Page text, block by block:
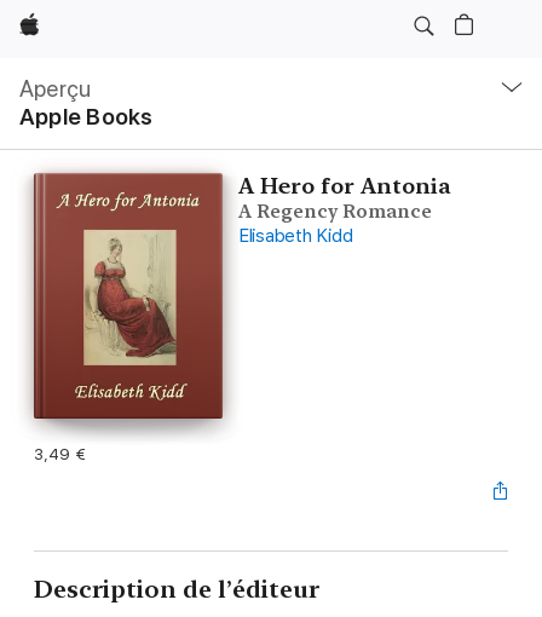
Apple
Aperçu
Apple Books
locale
Ouvrir
menu
A Hero for Antonia
A Regency Romance
Elisabeth Kidd
3,49 €
Description de l’éditeur